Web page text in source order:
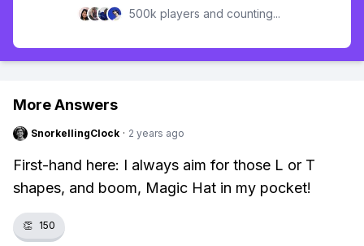
500k players and counting...
More Answers
SnorkellingClock · 2 years ago
First-hand here: I always aim for those L or T
shapes, and boom, Magic Hat in my pocket!
👏 150